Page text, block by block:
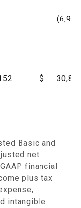
(6,989
$
Basic and
net
financial
plus tax
intangible